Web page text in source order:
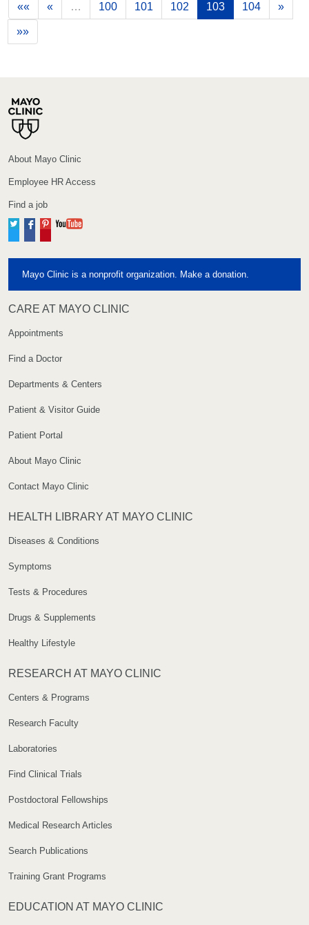
«« « … 100 101 102 103 104 »
»»
About Mayo Clinic
Employee HR Access
Find a job
TwitterFacebook
Pinterest
Mayo Clinic is a nonprofit organization. Make a donation.
CARE AT MAYO CLINIC
Appointments
Find a Doctor
Departments & Centers
Patient & Visitor Guide
Patient Portal
About Mayo Clinic
Contact Mayo Clinic
HEALTH LIBRARY AT MAYO CLINIC
Diseases & Conditions
Symptoms
Tests & Procedures
Drugs & Supplements
Healthy Lifestyle
RESEARCH AT MAYO CLINIC
Centers & Programs
Research Faculty
Laboratories
Find Clinical Trials
Postdoctoral Fellowships
Medical Research Articles
Search Publications
Training Grant Programs
EDUCATION AT MAYO CLINIC